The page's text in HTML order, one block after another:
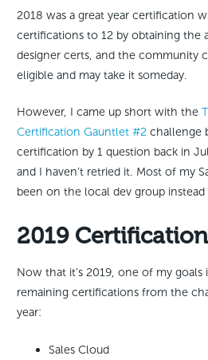
2018 was a great year certification
certifications to 12 by obtaining the
designer certs, and the community
eligible and may take it someday.
However, I came up short with the
Certification Gauntlet #2challenge
certification by 1 question back in
and I haven’t retried it. Most of my
been on the local dev group
2019
Now that it’s 2019, one of my goals
remaining certifications from the
year:
Sales Cloud